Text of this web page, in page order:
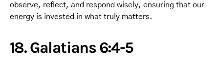
observe, reflect, and respond wisely, ensuring that our
energy is invested in what truly matters.
18. Galatians 6:4-5